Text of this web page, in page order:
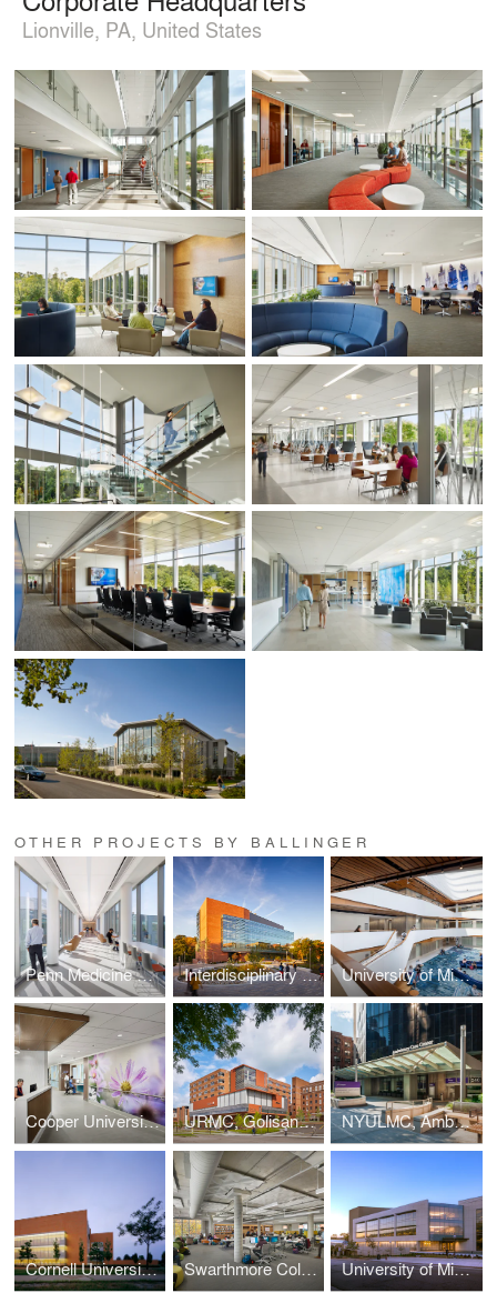
Lionville, PA, United States
OTHER PROJECTS BY BALLINGER
Penn Medicine Radnor Ambulatory Care Center Interdisciplinary Life Sciences Building University of Michigan Kinesiology Building
Cooper University Hospital, Oncology In-Patient Unit URMC, Golisano Children's Hospital NYULMC, Ambulatory Care Center
Cornell University, East Campus Research Facility Swarthmore College, Cornell Library University of Michigan, A. Alfred Taubman Health Sciences Library